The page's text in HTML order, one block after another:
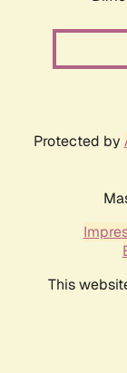
Protected by
This